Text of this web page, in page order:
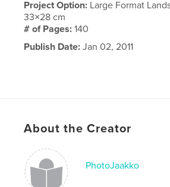
Project Option: Large Format
33×28 cm
# of Pages:140
Publish Date: Jan 02, 2011
About the Creator
PhotoJaakko